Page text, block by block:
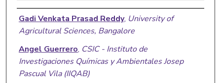
Authors
Gadi Venkata Prasad Reddy, University of
Agricultural Sciences, Bangalore
Angel Guerrero, CSIC - Instituto de
Investigaciones Químicas y Ambientales Josep
Pascual Vila (IIQAB)